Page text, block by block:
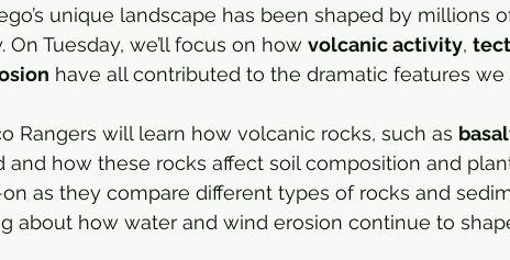
unique landscape has been shaped by millions
On Tuesday, we’ll focus on how volcanic activity,
have all contributed to the dramatic features we
Rangers will learn how volcanic rocks, such as
and how these rocks affect soil composition and
as they compare different types of rocks and
about how water and wind erosion continue to